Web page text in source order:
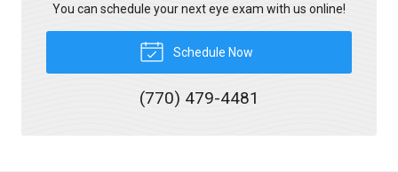
You can schedule your next eye exam with us online!
Schedule Now
(770) 479-4481